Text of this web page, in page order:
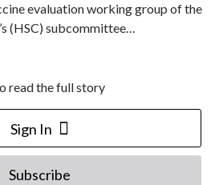
evaluation working group of the
(HSC) subcommittee…
read the full story
Sign In
Subscribe